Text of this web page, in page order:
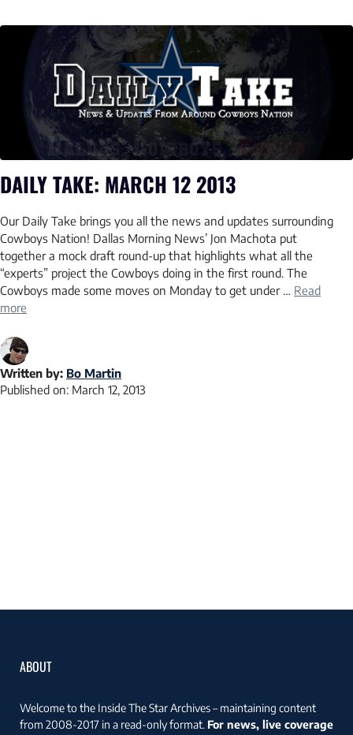
DAILY TAKE: MARCH 12 2013
Our Daily Take brings you all the news and updates surrounding
Cowboys Nation! Dallas Morning News’ Jon Machota put
together a mock draft round-up that highlights what all the
“experts” project the Cowboys doing in the first round. The
Cowboys made some moves on Monday to get under … Read
more
Written by: Bo Martin
Published on: March 12, 2013
ABOUT
Welcome to the Inside The Star Archives – maintaining content
from 2008-2017 in a read-only format. For news, live coverage